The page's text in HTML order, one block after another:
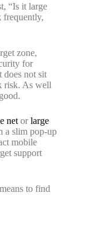
“Is it large
frequently,
zone,
for
does not sit
risk. As well
net orlarge
a slim pop-up
mobile
support
to find